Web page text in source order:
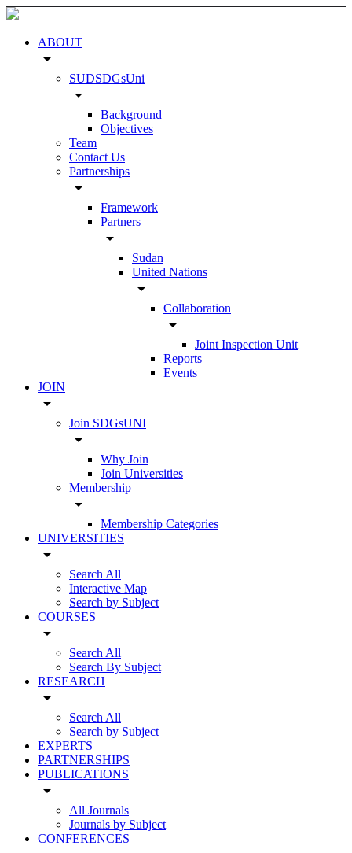
ABOUT
arrow_drop_down
SUDSDGsUni
arrow_drop_down
Background
Objectives
Team
Contact Us
Partnerships
arrow_drop_down
Framework
Partners
arrow_drop_down
Sudan
United Nations
arrow_drop_down
Collaboration
arrow_drop_down
Joint Inspection Unit
Reports
Events
JOIN
arrow_drop_down
Join SDGsUNI
arrow_drop_down
Why Join
Join Universities
Membership
arrow_drop_down
Membership Categories
UNIVERSITIES
arrow_drop_down
Search All
Interactive Map
Search by Subject
COURSES
arrow_drop_down
Search All
Search By Subject
RESEARCH
arrow_drop_down
Search All
Search by Subject
EXPERTS
PARTNERSHIPS
PUBLICATIONS
arrow_drop_down
All Journals
Journals by Subject
CONFERENCES